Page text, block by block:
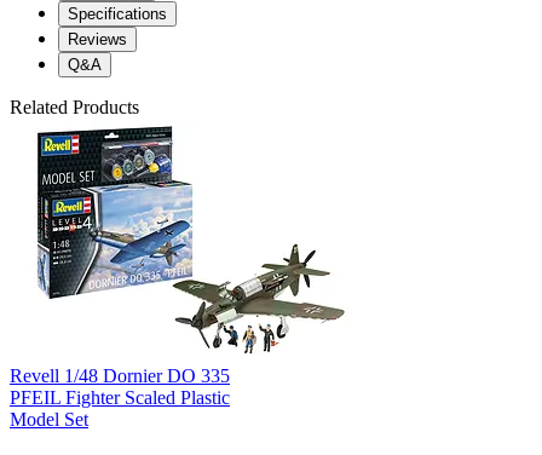
Specifications
Reviews
Q&A
Related Products
Revell 1/48 Dornier DO 335
PFEIL Fighter Scaled Plastic
Model Set